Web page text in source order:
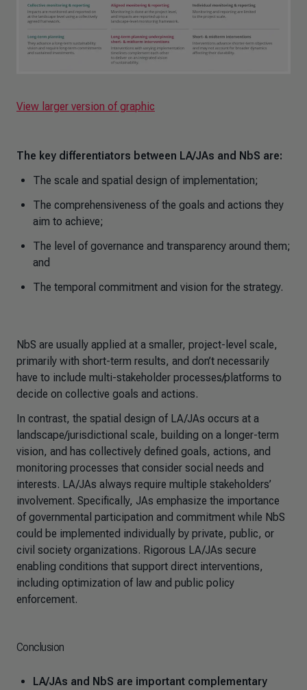
View larger version of graphic
The key differentiators between LA/JAs and NbS are:
The scale and spatial design of implementation;
The comprehensiveness of the goals and actions they
aim to achieve;
The level of governance and transparency around them;
and
The temporal commitment and vision for the strategy.
NbS are usually applied at a smaller, project-level scale,
primarily with short-term results, and don’t necessarily
have to include multi-stakeholder processes/platforms to
decide on collective goals and actions.
In contrast, the spatial design of LA/JAs occurs at a
landscape/jurisdictional scale, building on a longer-term
vision, and has collectively defined goals, actions, and
monitoring processes that consider social needs and
interests. LA/JAs always require multiple stakeholders’
involvement. Specifically, JAs emphasize the importance
of governmental participation and commitment while NbS
could be implemented individually by private, public, or
civil society organizations. Rigorous LA/JAs secure
enabling conditions that support direct interventions,
including optimization of law and public policy
enforcement.
Conclusion
LA/JAs and NbS are important complementary